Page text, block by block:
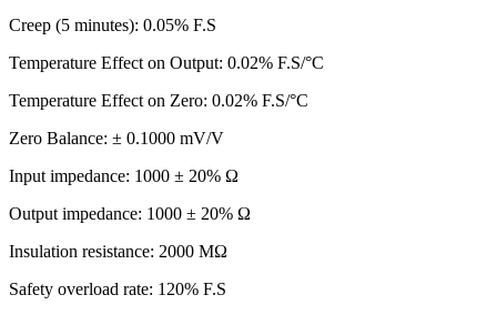
Creep (5 minutes): 0.05% F.S
Temperature Effect on Output: 0.02% F.S/°C
Temperature Effect on Zero: 0.02% F.S/°C
Zero Balance: ± 0.1000 mV/V
Input impedance: 1000 ± 20% Ω
Output impedance: 1000 ± 20% Ω
Insulation resistance: 2000 MΩ
Safety overload rate: 120% F.S